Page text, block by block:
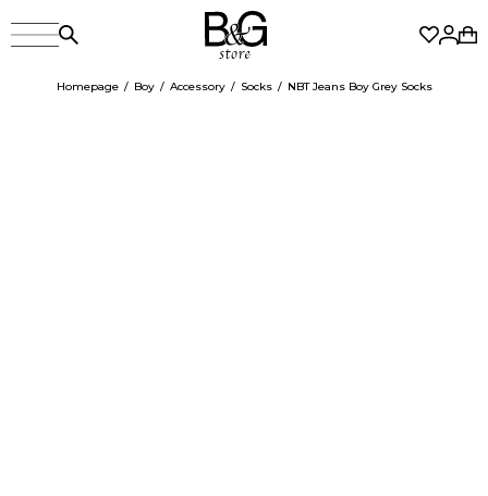
Homepage Boy Accessory Socks NBT Jeans Boy Grey Socks